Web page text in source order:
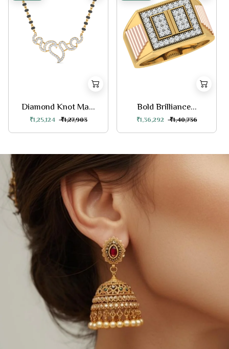
Diamond Knot Ma...
₹1,25,124 ₹1,27,903
Bold Brilliance...
₹1,36,292 ₹1,40,736